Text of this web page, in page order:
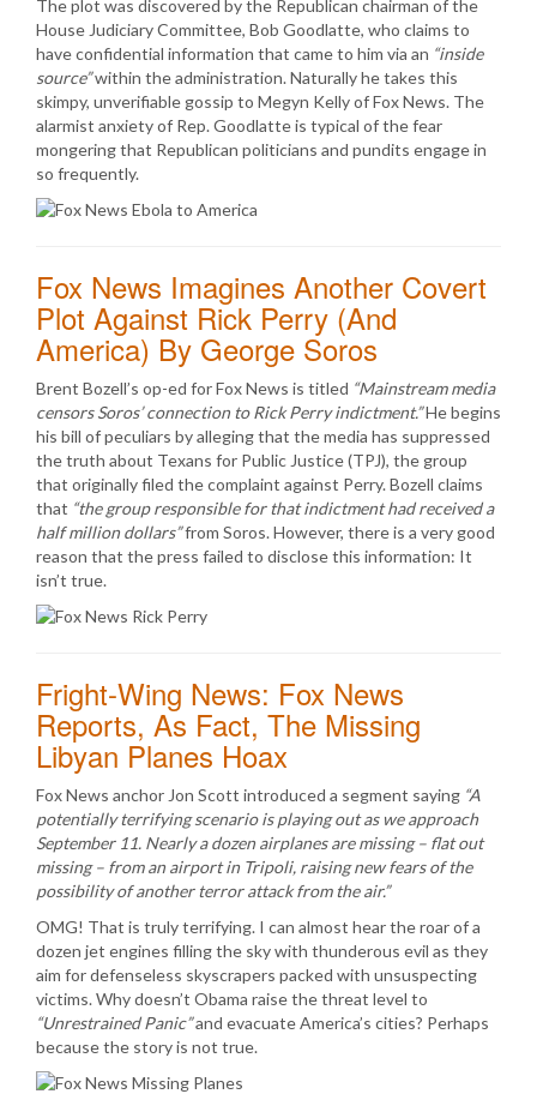
The plot was discovered by the Republican chairman of the
House Judiciary Committee, Bob Goodlatte, who claims to
have confidential information that came to him via an “inside
source”within the administration. Naturally he takes this
skimpy, unverifiable gossip to Megyn Kelly of Fox News. The
alarmist anxiety of Rep. Goodlatte is typical of the fear
mongering that Republican politicians and pundits engage in
so frequently.
Fox News Imagines Another Covert
Plot Against Rick Perry (And
America) By George Soros
Brent Bozell’s op-ed for Fox News is titled “Mainstream media
censors Soros’ connection to Rick Perry indictment.”He begins
his bill of peculiars by alleging that the media has suppressed
the truth about Texans for Public Justice (TPJ), the group
that originally filed the complaint against Perry. Bozell claims
that “the group responsible for that indictment had received a
half million dollars”from Soros. However, there is a very good
reason that the press failed to disclose this information: It
isn’t true.
Fright-Wing News: Fox News
Reports, As Fact, The Missing
Libyan Planes Hoax
Fox News anchor Jon Scott introduced a segment saying “A
potentially terrifying scenario is playing out as we approach
September 11. Nearly a dozen airplanes are missing – flat out
missing – from an airport in Tripoli, raising new fears of the
possibility of another terror attack from the air.”
OMG! That is truly terrifying. I can almost hear the roar of a
dozen jet engines filling the sky with thunderous evil as they
aim for defenseless skyscrapers packed with unsuspecting
victims. Why doesn’t Obama raise the threat level to
“Unrestrained Panic”and evacuate America’s cities? Perhaps
because the story is not true.